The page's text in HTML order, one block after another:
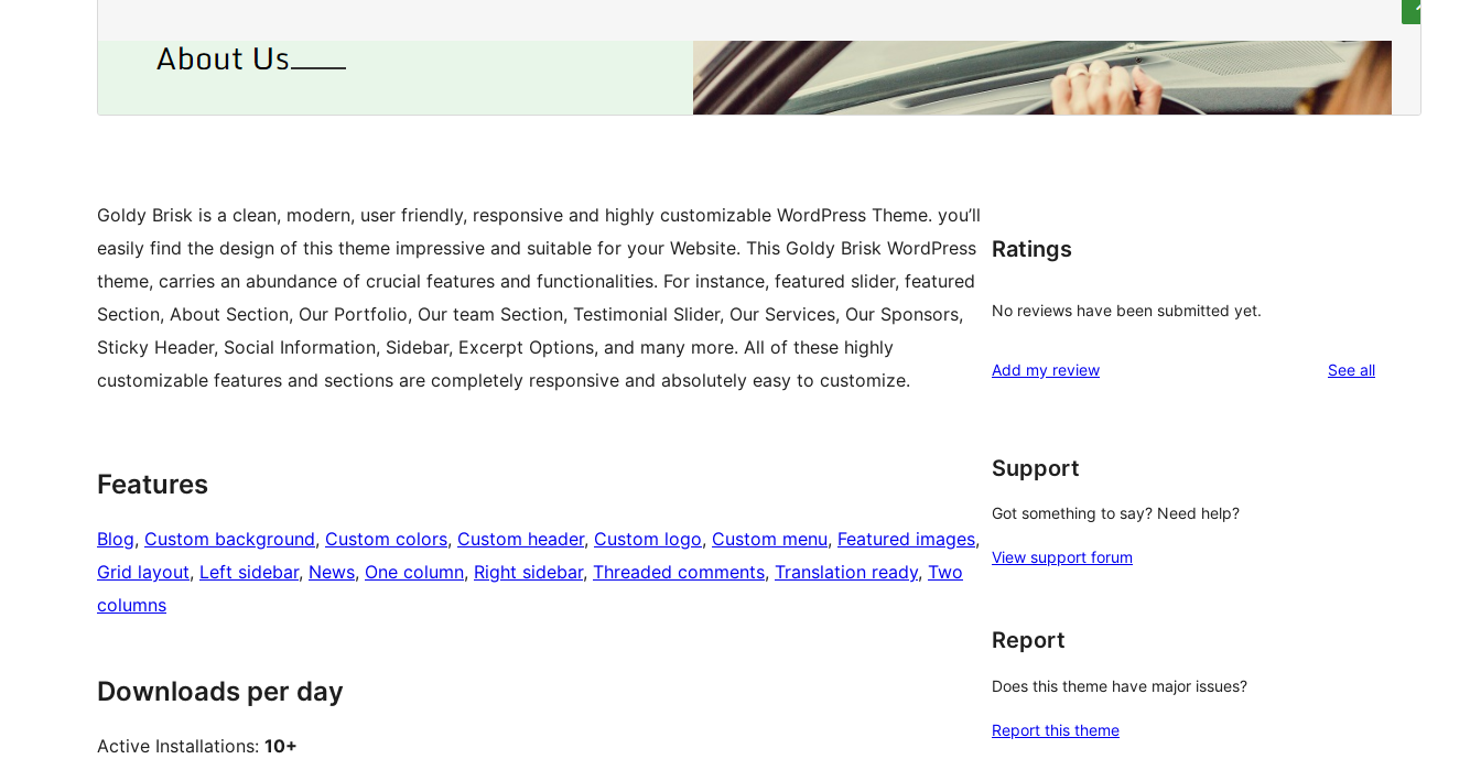
Goldy Brisk is a clean, modern, user friendly, responsive and highly customizable WordPress Theme. you’ll
easily find the design of this theme impressive and suitable for your Website. This Goldy Brisk WordPress
theme, carries an abundance of crucial features and functionalities. For instance, featured slider, featured
Section, About Section, Our Portfolio, Our team Section, Testimonial Slider, Our Services, Our Sponsors,
Sticky Header, Social Information, Sidebar, Excerpt Options, and many more. All of these highly
customizable features and sections are completely responsive and absolutely easy to customize.
Features
Blog, Custom background, Custom colors, Custom header, Custom logo, Custom menu, Featured images
Grid layout, Left sidebar, News, One column, Right sidebar, Threaded comments, Translation ready, Two
columns
Downloads per day
Active Installations: 10+
Ratings
No reviews have been submitted yet.
Add my review See allreviews
Support
Got something to say? Need help?
View support forum
Report
Does this theme have major issues?
Report this theme